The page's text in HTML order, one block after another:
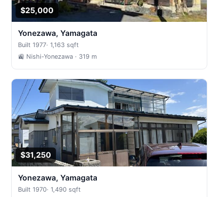
$25,000
Yonezawa, Yamagata
Built 1977· 1,163 sqft
🚉 Nishi-Yonezawa · 319 m
$31,250
Yonezawa, Yamagata
Built 1970· 1,490 sqft